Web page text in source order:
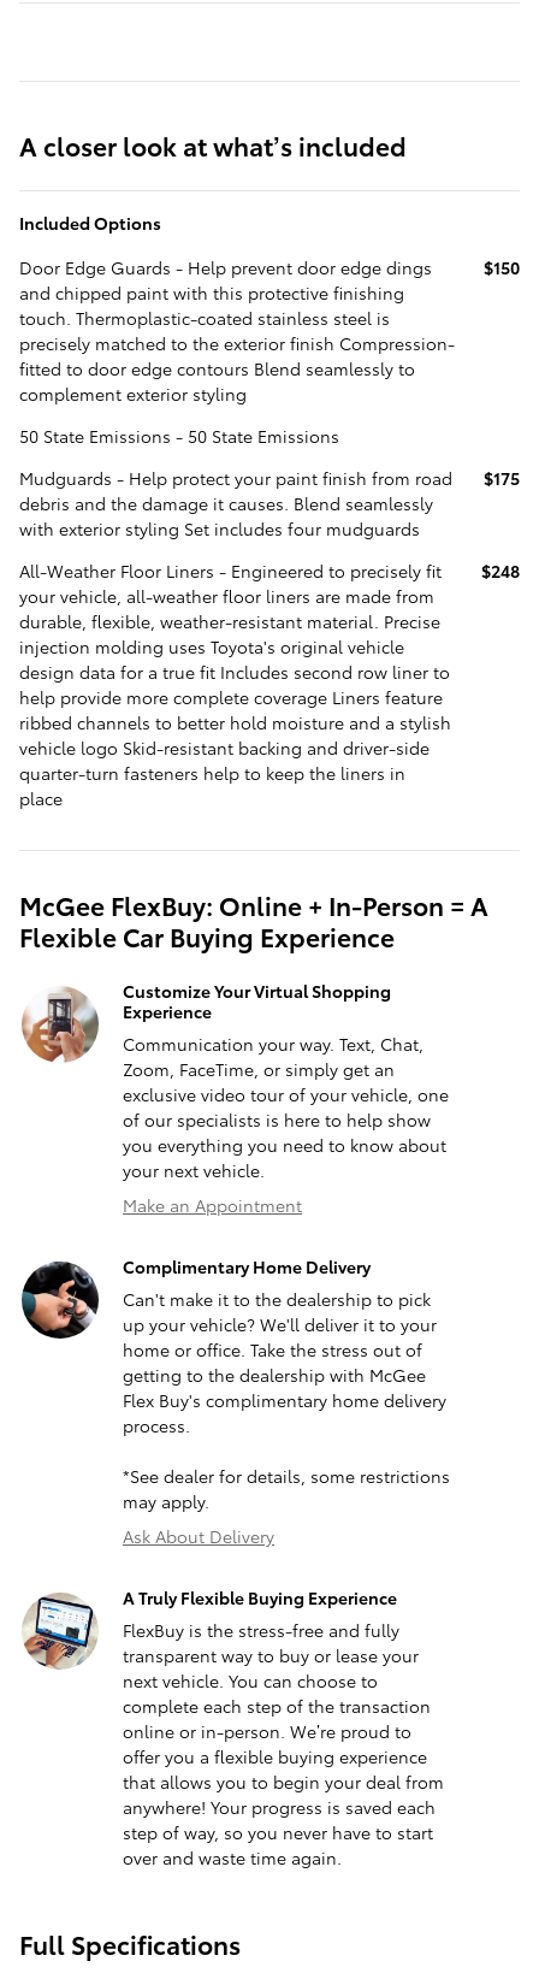
A closer look at what’s included
Included Options
Door Edge Guards - Help prevent door edge dings
and chipped paint with this protective finishing
touch. Thermoplastic-coated stainless steel is
precisely matched to the exterior finish Compression-
fitted to door edge contours Blend seamlessly to
complement exterior styling
$150
50 State Emissions - 50 State Emissions
Mudguards - Help protect your paint finish from road
debris and the damage it causes. Blend seamlessly
with exterior styling Set includes four mudguards
$175
All-Weather Floor Liners - Engineered to precisely fit
your vehicle, all-weather floor liners are made from
durable, flexible, weather-resistant material. Precise
injection molding uses Toyota's original vehicle
design data for a true fit Includes second row liner to
help provide more complete coverage Liners feature
ribbed channels to better hold moisture and a stylish
vehicle logo Skid-resistant backing and driver-side
quarter-turn fasteners help to keep the liners in
place
$248
McGee FlexBuy: Online + In-Person = A
Flexible Car Buying Experience
Customize Your Virtual Shopping
Experience
Communication your way. Text, Chat,
Zoom, FaceTime, or simply get an
exclusive video tour of your vehicle, one
of our specialists is here to help show
you everything you need to know about
your next vehicle.
Make an Appointment
Complimentary Home Delivery
Can't make it to the dealership to pick
up your vehicle? We'll deliver it to your
home or office. Take the stress out of
getting to the dealership with McGee
Flex Buy's complimentary home delivery
process.
*See dealer for details, some restrictions
may apply.
Ask About Delivery
A Truly Flexible Buying Experience
FlexBuy is the stress-free and fully
transparent way to buy or lease your
next vehicle. You can choose to
complete each step of the transaction
online or in-person. We’re proud to
offer you a flexible buying experience
that allows you to begin your deal from
anywhere! Your progress is saved each
step of way, so you never have to start
over and waste time again.
Full Specifications